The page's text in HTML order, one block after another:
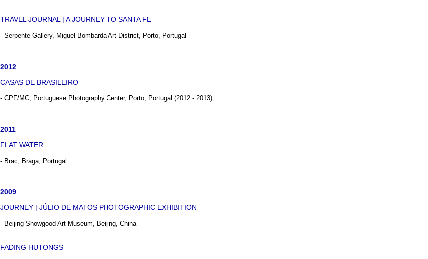
TRAVEL JOURNAL | A JOURNEY TO SANTA FE
- Serpente Gallery, Miguel Bombarda Art District, Porto, Portugal
2012
CASAS DE BRASILEIRO
- CPF/MC, Portuguese Photography Center, Porto, Portugal (2012 - 2013)
2011
FLAT WATER
- Brac, Braga, Portugal
2009
JOURNEY | JÚLIO DE MATOS PHOTOGRAPHIC EXHIBITION
- Beijing Showgood Art Museum, Beijing, China
FADING HUTONGS